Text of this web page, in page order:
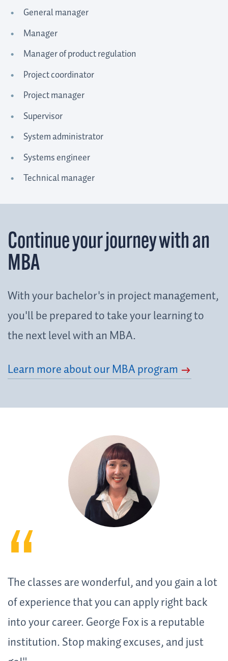
General manager
Manager
Manager of product regulation
Project coordinator
Project manager
Supervisor
System administrator
Systems engineer
Technical manager
Continue your journey with an
MBA
With your bachelor's in project management,
you'll be prepared to take your learning to
the next level with an MBA.
Learn more about our MBA program
The classes are wonderful, and you gain a lot
of experience that you can apply right back
into your career. George Fox is a reputable
institution. Stop making excuses, and just